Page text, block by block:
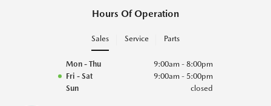
Hours Of Operation
Sales Service Parts
Mon - Thu
9:00am - 8:00pm
Fri - Sat
9:00am - 5:00pm
Sun
closed